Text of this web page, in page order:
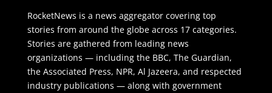
RocketNews is a news aggregator covering top
stories from around the globe across 17 categories.
Stories are gathered from leading news
organizations — including the BBC, The Guardian,
the Associated Press, NPR, Al Jazeera, and respected
industry publications — along with government